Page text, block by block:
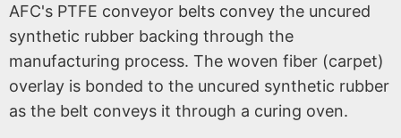
AFC's PTFE conveyor belts convey the uncured
synthetic rubber backing through the
manufacturing process. The woven fiber (carpet)
overlay is bonded to the uncured synthetic rubber
as the belt conveys it through a curing oven.